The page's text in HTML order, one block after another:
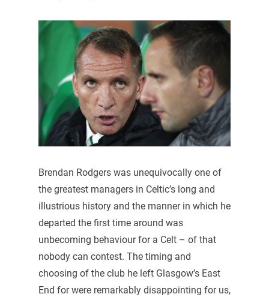
Brendan Rodgers was unequivocally one of
the greatest managers in Celtic’s long and
illustrious history and the manner in which he
departed the first time around was
unbecoming behaviour for a Celt – of that
nobody can contest. The timing and
choosing of the club he left Glasgow’s East
End for were remarkably disappointing for us,